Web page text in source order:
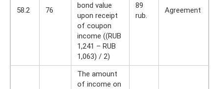
58.2 76
bond value
upon receipt
of coupon
income ((RUB
1,241 – RUB
1,063) / 2)
89
rub.
Agreement
The amount
of income on